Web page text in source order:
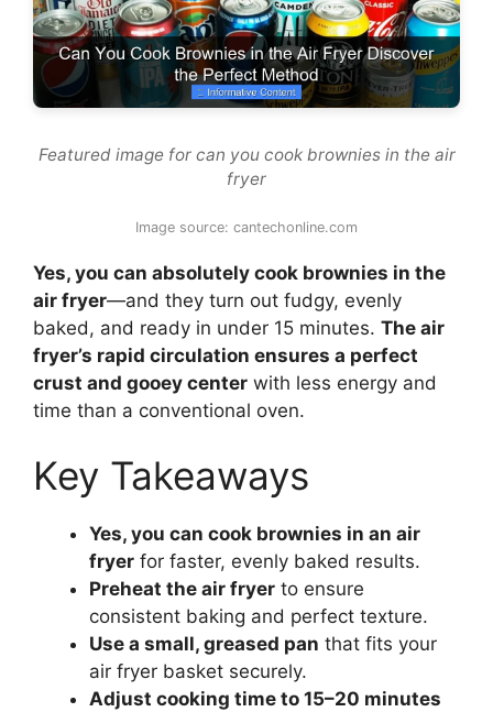
Featured image for can you cook brownies in the air
fryer
Image source: cantechonline.com
Yes, you can absolutely cook brownies in the
air fryer—and they turn out fudgy, evenly
baked, and ready in under 15 minutes. The air
fryer’s rapid circulation ensures a perfect
crust and gooey center with less energy and
time than a conventional oven.
Key Takeaways
Yes, you can cook brownies in an air
fryer for faster, evenly baked results.
Preheat the air fryer to ensure
consistent baking and perfect texture.
Use a small, greased pan that fits your
air fryer basket securely.
Adjust cooking time to 15–20 minutes